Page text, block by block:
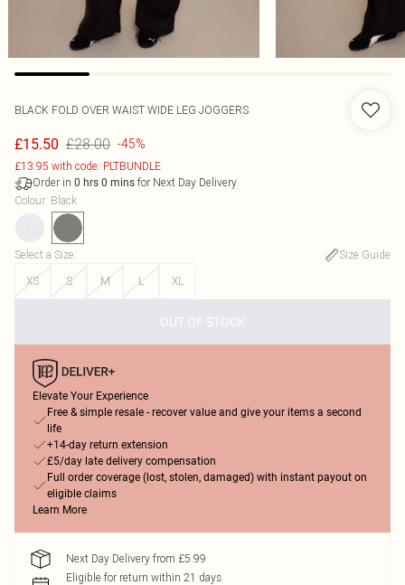
BLACK FOLD OVER WAIST WIDE LEG JOGGERS
£15.50 £28.00 -45%
£13.95 with code: PLTBUNDLE
Order in 0 hrs 0 mins for Next Day Delivery
Colour: Black
Select a Size:
Size Guide
XS
S M L XL
OUT OF STOCK
Elevate Your Experience
Free & simple resale - recover value and give your items a second
life
+14-day return extension
£5/day late delivery compensation
Full order coverage (lost, stolen, damaged) with instant payout on
eligible claims
Learn More
Next Day Delivery from £5.99
Eligible for return within 21 days